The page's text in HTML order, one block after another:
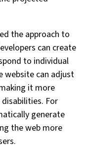
the approach to
can create
to individual
website can adjust
it more
For
generate
the web more